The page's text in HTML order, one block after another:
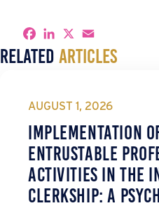
S
a
r
F
a
c
e
k
L
n
k
n
X
a
i
Related Articles
AUGUST 1, 2026
Implementation
Entrustable
Activities in the
Clerkship: A